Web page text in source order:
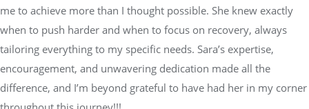
me to achieve more than I thought possible. She knew exactly
when to push harder and when to focus on recovery, always
tailoring everything to my specific needs. Sara’s expertise,
encouragement, and unwavering dedication made all the
difference, and I’m beyond grateful to have had her in my corner